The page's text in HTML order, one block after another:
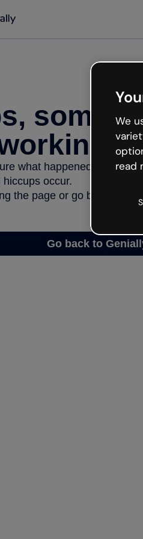
what happened but the
hiccups occur.
the page or go back to
Go back to
We
read